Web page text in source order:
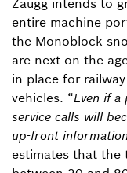
entire machine
the Monoblock
are next on the
in place for
vehicles. “Even if
service calls will
up-front
estimates that the